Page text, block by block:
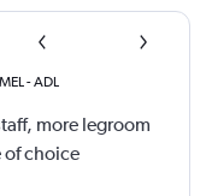
MEL-ADL
more legroom
of choice